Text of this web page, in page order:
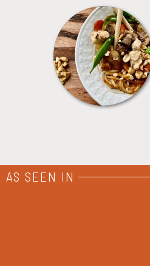
MEALS
AS SEEN IN